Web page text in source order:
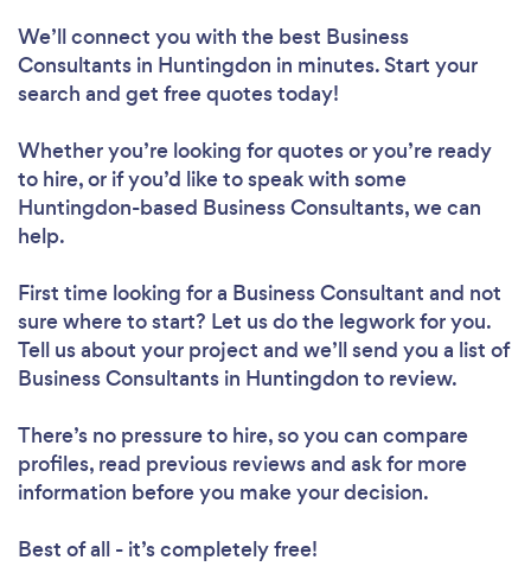
We’ll connect you with the best Business
Consultants in Huntingdon in minutes. Start your
search and get free quotes today!
Whether you’re looking for quotes or you’re ready
to hire, or if you’d like to speak with some
Huntingdon-based Business Consultants, we can
help.
First time looking for a Business Consultant and not
sure where to start? Let us do the legwork for you.
Tell us about your project and we’ll send you a list of
Business Consultants in Huntingdon to review.
There’s no pressure to hire, so you can compare
profiles, read previous reviews and ask for more
information before you make your decision.
Best of all - it’s completely free!